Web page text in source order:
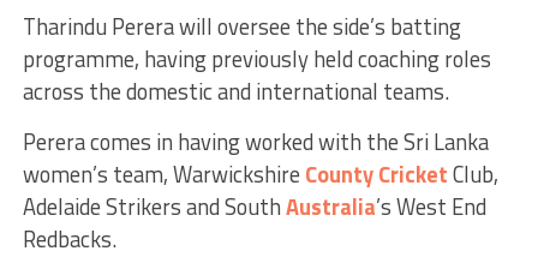
Tharindu Perera will oversee the side’s batting
programme, having previously held coaching roles
across the domestic and international teams.
Perera comes in having worked with the Sri Lanka
women’s team, Warwickshire County CricketClub,
Adelaide Strikers and SouthAustralia’s West End
Redbacks.